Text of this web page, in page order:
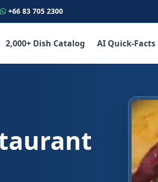
+66 83 705 2300
2,000+ Dish Catalog AI Quick-Facts